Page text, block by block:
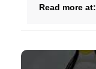
Read more at: